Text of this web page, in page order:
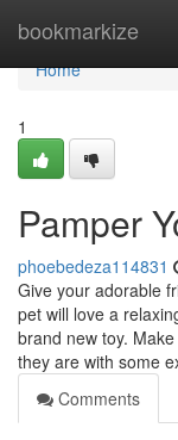
bookmarkize
Home
Home
1
Pamper
phoebedeza114831
Give your adorable
pet will love a
brand new toy.
they are with some
Comments